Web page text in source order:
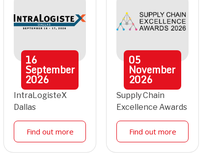
16
September
2026
IntraLogisteX
Dallas
Find out more
05
November
2026
Supply Chain
Excellence Awards
Find out more